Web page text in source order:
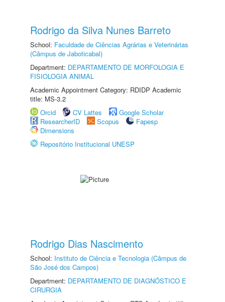
Rodrigo da Silva Nunes Barreto
School: Faculdade de Ciências Agrárias e Veterinárias
(Câmpus de Jaboticabal)
Department: DEPARTAMENTO DE MORFOLOGIA E
FISIOLOGIA ANIMAL
Academic Appointment Category: RDIDP Academic
title: MS-3.2
Orcid
CV Lattes
Google Scholar
ResearcherID
Scopus
Fapesp
Dimensions
Repositório Institucional UNESP
Rodrigo Dias Nascimento
School: Instituto de Ciência e Tecnologia (Câmpus de
São José dos Campos)
Department: DEPARTAMENTO DE DIAGNÓSTICO E
CIRURGIA